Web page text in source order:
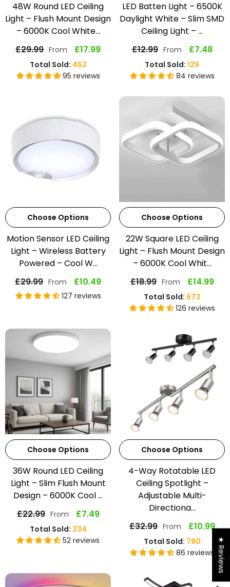
48W Round LED Ceiling
Light – Flush Mount Design
– 6000K Cool White...
£29.99 From £17.99
Total Sold: 462
95 reviews
LED Batten Light – 6500K
Daylight White – Slim SMD
Ceiling Light – ...
£12.99 From £7.48
Total Sold: 129
84 reviews
Choose Options
Motion Sensor LED Ceiling
Light – Wireless Battery
Powered – Cool W...
£29.99 From £10.49
127 reviews
Choose Options
22W Square LED Ceiling
Light – Flush Mount Design
– 6000K Cool Whit...
£18.99 From £14.99
Total Sold: 673
126 reviews
Choose Options
36W Round LED Ceiling
Light – Slim Flush Mount
Design – 6000K Cool ...
£22.99 From £7.49
Total Sold: 334
52 reviews
Choose Options
4-Way Rotatable LED
Ceiling Spotlight –
Adjustable Multi-
Directiona...
£32.99 From £10.99
Total Sold: 780
86 reviews
★ Reviews